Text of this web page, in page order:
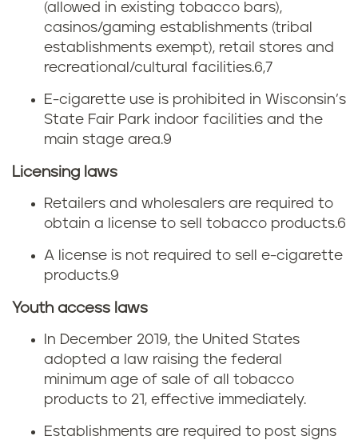
w
(allowed in existing tobacco bars),
casinos/gaming establishments (tribal
establishments exempt), retail stores and
recreational/cultural facilities.6,7
E-cigarette use is prohibited in Wisconsin’s
State Fair Park indoor facilities and the
main stage area.9
Licensing laws
Retailers and wholesalers are required to
obtain a license to sell tobacco products.6
A license is not required to sell e-cigarette
products.9
Youth access laws
In December 2019, the United States
adopted a law raising the federal
minimum age of sale of all tobacco
products to 21, effective immediately.
Establishments are required to post signs